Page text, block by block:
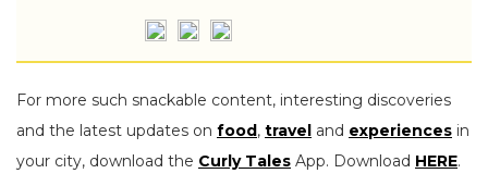
For more such snackable content, interesting discoveries
and the latest updates on food, travel and experiences in
your city, download the Curly Tales App. Download HERE.